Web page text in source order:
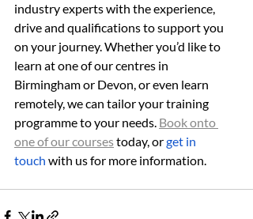
industry experts with the experience,
drive and qualifications to support you
on your journey. Whether you’d like to
learn at one of our centres in
Birmingham or Devon, or even learn
remotely, we can tailor your training
programme to your needs. Book onto
one of our courses today, or get in
touch with us for more information.